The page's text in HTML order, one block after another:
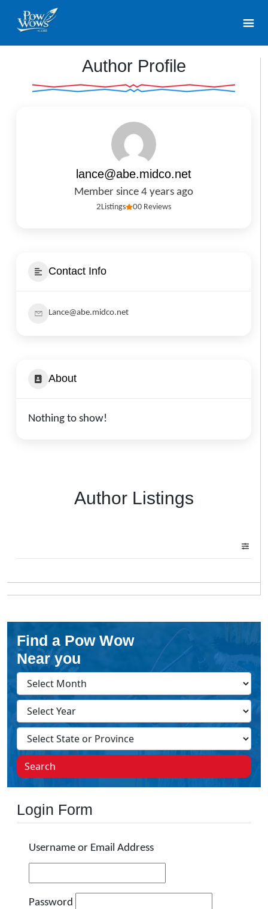
Author Profile
lance@abe.midco.net
Member since 4 years ago
00 Reviews
2Listings
Contact Info
Lance@abe.midco.net
About
Nothing to show!
Author Listings
Find a Pow Wow
Near you
Search
Login Form
Username or Email Address
Password